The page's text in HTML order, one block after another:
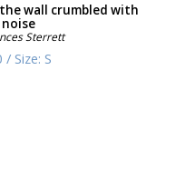
wall crumbled with
Sterrett
/Size:S